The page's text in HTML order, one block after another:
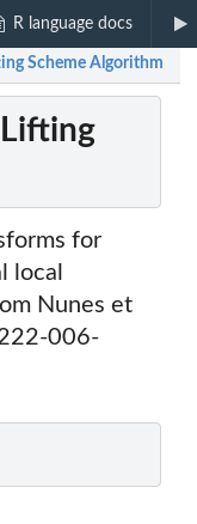
R language docs
Scheme Algorithm
for
local
Nunes et
006-